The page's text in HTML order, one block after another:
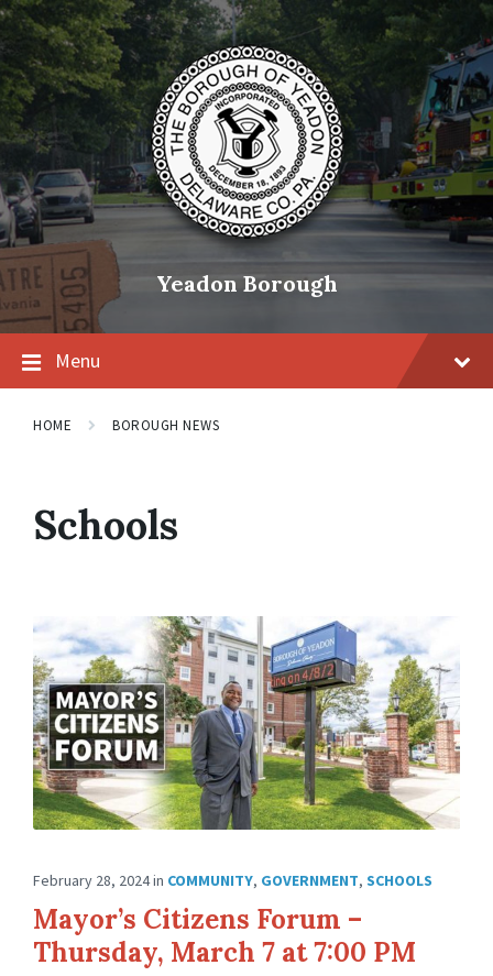
Skip
content
Skip
main
navigation
Skip
footer
Yeadon Borough
Menu
HOME BOROUGH NEWS
Schools
February 28, 2024in COMMUNITY, GOVERNMENT, SCHOOLS
Mayor’s Citizens Forum –
Thursday, March 7 at 7:00 PM